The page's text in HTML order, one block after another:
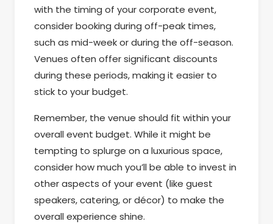
with the timing of your corporate event,
consider booking during off-peak times,
such as mid-week or during the off-season.
Venues often offer significant discounts
during these periods, making it easier to
stick to your budget.
Remember, the venue should fit within your
overall event budget. While it might be
tempting to splurge on a luxurious space,
consider how much you’ll be able to invest in
other aspects of your event (like guest
speakers, catering, or décor) to make the
overall experience shine.